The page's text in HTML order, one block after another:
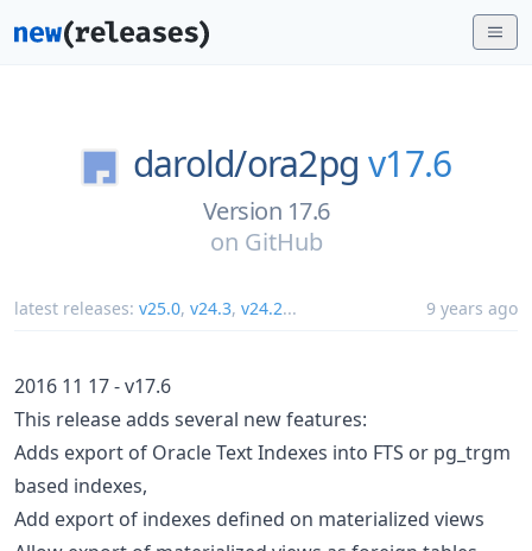
darold/ora2pg v17.6
Version 17.6
on GitHub
latest releases: v25.0, v24.3, v24.2... 9 years ago
2016 11 17 - v17.6
This release adds several new features:
Adds export of Oracle Text Indexes into FTS or pg_trgm
based indexes,
Add export of indexes defined on materialized views